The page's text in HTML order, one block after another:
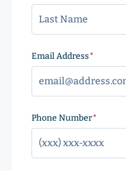
Email Address
Phone Number